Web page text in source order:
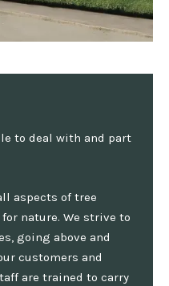
to deal with and part
aspects of tree
nature. We strive to
going above and
customers and
are trained to carry